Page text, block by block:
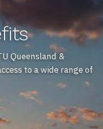
Queensland &
to a wide range of